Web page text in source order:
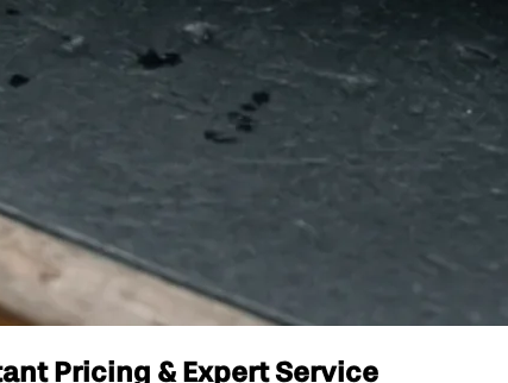
Pricing & Expert Service